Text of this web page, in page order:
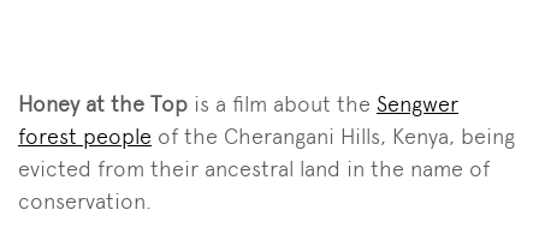
Honey at the Top is a film about the Sengwer
forest people of the Cherangani Hills, Kenya, being
evicted from their ancestral land in the name of
conservation.